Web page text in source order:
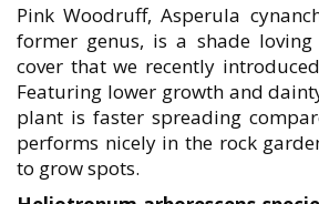
Pink Woodruff, Asperula
former genus, is a shade
cover that we recently
Featuring lower growth and
plant is faster spreading
performs nicely in the rock
to grow spots.